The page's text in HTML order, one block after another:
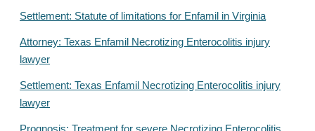
Settlement: Statute of limitations for Enfamil in Virginia
Attorney: Texas Enfamil Necrotizing Enterocolitis injury
lawyer
Settlement: Texas Enfamil Necrotizing Enterocolitis injury
lawyer
Prognosis: Treatment for severe Necrotizing Enterocolitis